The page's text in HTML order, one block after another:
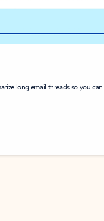
long email threads so you